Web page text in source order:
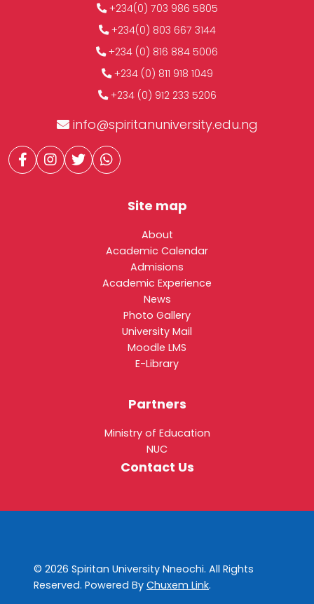
+234(0) 703 986 5805
+234(0) 803 667 3144
+234 (0) 816 884 5006
+234 (0) 811 918 1049
+234 (0) 912 233 5206
info@spiritanuniversity.edu.ng
Site map
About
Academic Calendar
Admisions
Academic Experience
News
Photo Gallery
University Mail
Moodle LMS
E-Library
Partners
Ministry of Education
NUC
Contact Us
© 2026 Spiritan University Nneochi. All Rights
Reserved. Powered By Chuxem Link.